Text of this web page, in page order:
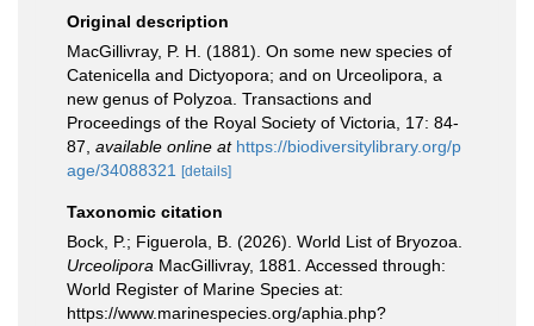
Original description
MacGillivray, P. H. (1881). On some new species of
Catenicella and Dictyopora; and on Urceolipora, a
new genus of Polyzoa. Transactions and
Proceedings of the Royal Society of Victoria, 17: 84-
87 available online at https://biodiversitylibrary.org/p
age/34088321
[details]
Taxonomic citation
Bock, P.; Figuerola, B. (2026). World List of Bryozoa.
Urceolipora MacGillivray, 1881. Accessed through:
World Register of Marine Species at:
https://www.marinespecies.org/aphia.php?